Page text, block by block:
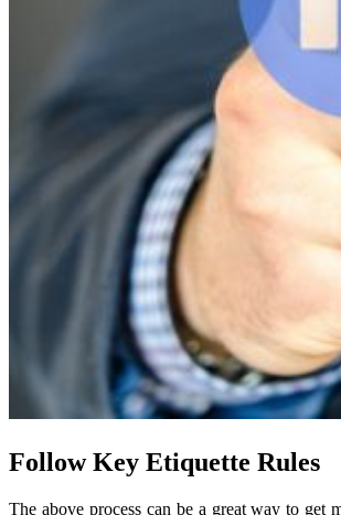
Follow Key Etiquette Rules
The above process can be a great way to get